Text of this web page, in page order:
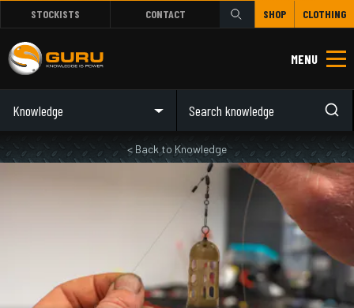
STOCKISTS CONTACT SHOP CLOTHING
MENU
Knowledge
< Back to Knowledge